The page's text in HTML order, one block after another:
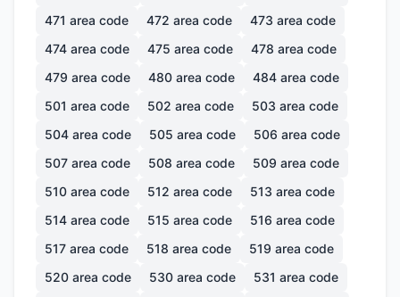
471 area code 472 area code 473 area code
474 area code 475 area code 478 area code
479 area code 480 area code 484 area code
501 area code 502 area code 503 area code
504 area code 505 area code 506 area code
507 area code 508 area code 509 area code
510 area code 512 area code 513 area code
514 area code 515 area code 516 area code
517 area code 518 area code 519 area code
520 area code 530 area code 531 area code